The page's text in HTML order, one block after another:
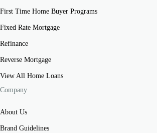
First Time Home Buyer Programs
Fixed Rate Mortgage
Refinance
Reverse Mortgage
View All Home Loans
Company
About Us
Brand Guidelines